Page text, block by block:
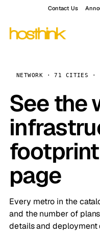
Contact Us
NETWORK · 71 CITIES ·
See the
page
Every metro in the
and the number of
details and deployment